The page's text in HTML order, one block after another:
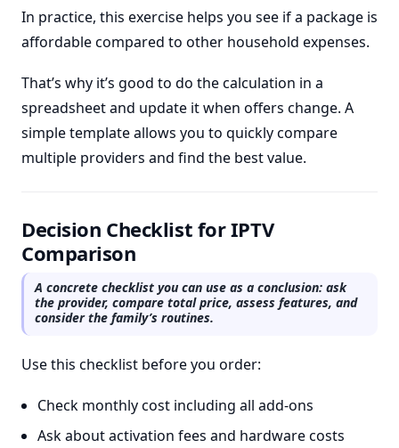
In practice, this exercise helps you see if a package is
affordable compared to other household expenses.
That’s why it’s good to do the calculation in a
spreadsheet and update it when offers change. A
simple template allows you to quickly compare
multiple providers and find the best value.
Decision Checklist for IPTV
Comparison
A concrete checklist you can use as a conclusion: ask
the provider, compare total price, assess features, and
consider the family’s routines.
Use this checklist before you order:
Check monthly cost including all add-ons
Ask about activation fees and hardware costs